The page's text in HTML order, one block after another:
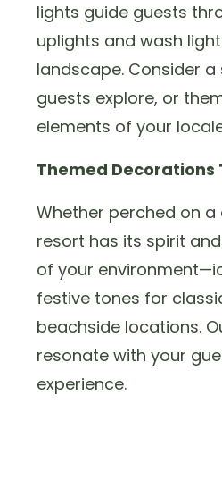
lights guide guests
uplights and wash
landscape. Consider
guests explore, or
elements of your
Themed Decorations
Whether perched on
resort has its spirit
of your
festive tones for
beachside locations.
resonate with your
experience.